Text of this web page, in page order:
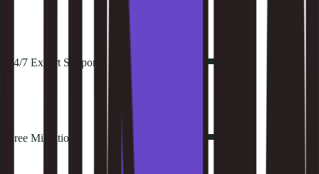
24/7 Expert Support
Free Migrations